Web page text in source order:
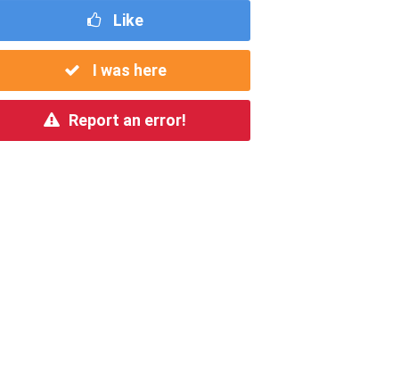
Like
I was here
Report an error!